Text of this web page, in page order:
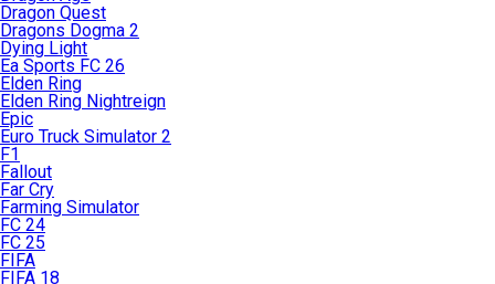
Dragon Quest
Dragons Dogma 2
Dying Light
Ea Sports FC 26
Elden Ring
Elden Ring Nightreign
Epic
Euro Truck Simulator 2
F1
Fallout
Far Cry
Farming Simulator
FC 24
FC 25
FIFA
FIFA 18